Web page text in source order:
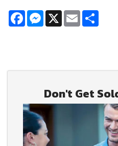
FacebookMessenger
X Email
Don't Get